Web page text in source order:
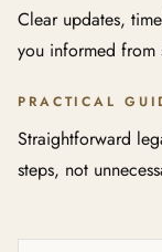
Clear updates,
you informed from
PRACTICAL
Straightforward
steps, not